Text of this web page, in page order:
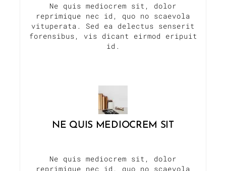
Ne quis mediocrem sit, dolor
reprimique nec id, quo no scaevola
vituperata. Sed ea delectus senserit
forensibus, vis dicant eirmod eripuit
id.
NE QUIS MEDIOCREM SIT
Ne quis mediocrem sit, dolor
reprimique nec id, quo no scaevola